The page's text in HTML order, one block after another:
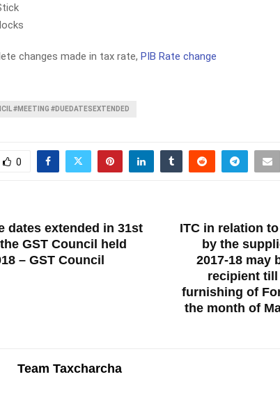
changes made in tax rate, PIB Rate change
#MEETING #DUEDATESEXTENDED
0
dates extended in 31st
GST Council held
– GST Council
ITC in relation
by the
2017-18 may
recipient
furnishing of
the month of
Team Taxcharcha